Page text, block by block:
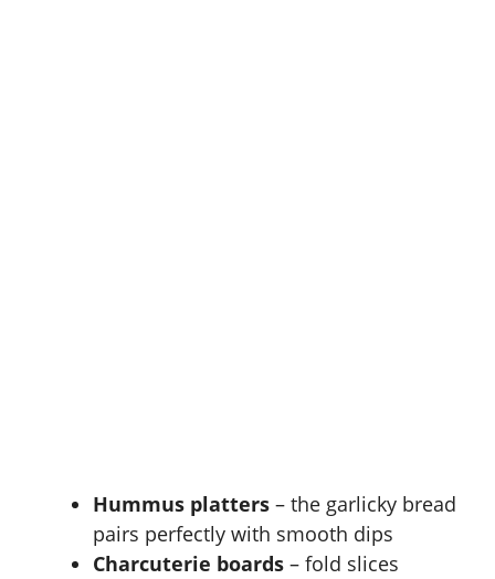
Hummus platters – the garlicky bread
pairs perfectly with smooth dips
Charcuterie boards – fold slices